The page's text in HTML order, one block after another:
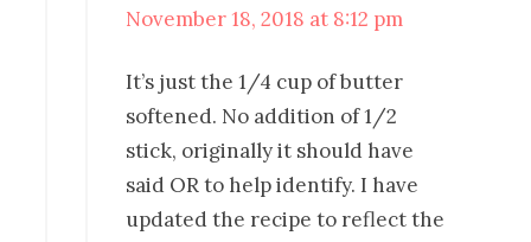
November 18, 2018 at 8:12 pm
It’s just the 1/4 cup of butter
softened. No addition of 1/2
stick, originally it should have
said OR to help identify. I have
updated the recipe to reflect the